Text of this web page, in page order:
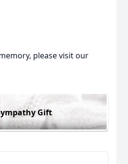
please visit our
Gift